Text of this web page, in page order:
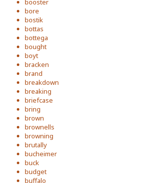
booster
bore
bostik
bottas
bottega
bought
boyt
bracken
brand
breakdown
breaking
briefcase
bring
brown
brownells
browning
brutally
bucheimer
buck
budget
buffalo